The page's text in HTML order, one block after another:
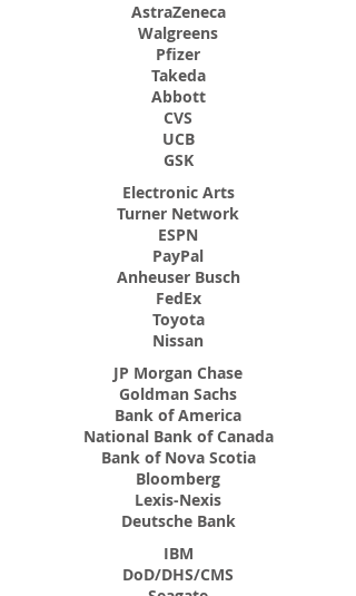
AstraZeneca
Walgreens
Pfizer
Takeda
Abbott
CVS
UCB
GSK
Electronic Arts
Turner Network
ESPN
PayPal
Anheuser Busch
FedEx
Toyota
Nissan
JP Morgan Chase
Goldman Sachs
Bank of America
National Bank of Canada
Bank of Nova Scotia
Bloomberg
Lexis-Nexis
Deutsche Bank
IBM
DoD/DHS/CMS